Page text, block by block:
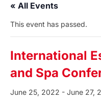
« All Events
This event has passed.
International
and Spa
June 25, 2022 - June 27,